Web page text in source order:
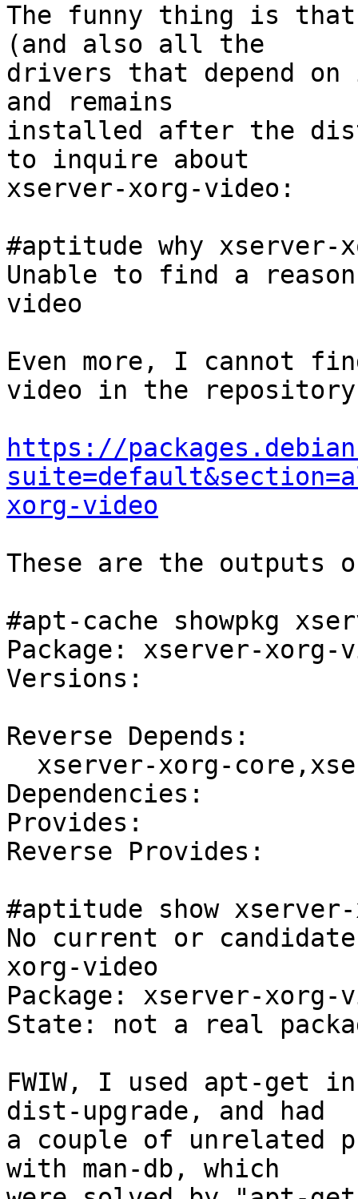
The funny thing is
(and also all the
drivers that depend
and remains
installed after the
to inquire about
xserver-xorg-video:
#aptitude why xserver-
Unable to find a
video
Even more, I cannot
video in the
https://
xorg-video
These are the outputs
#apt-cache showpkg
Package: xserver-xorg-
Versions:
Reverse Depends:
Dependencies:
Provides:
Reverse Provides:
#aptitude show
No current or
xorg-video
Package: xserver-xorg-
State: not a real
FWIW, I used apt-get
dist-upgrade, and had
a couple of unrelated
with man-db, which